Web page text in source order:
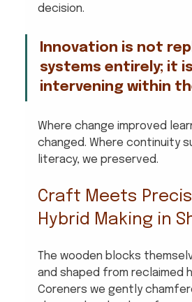
decision.
Innovation is not
systems entirely; it
intervening within
Where change improved
changed. Where continuity
literacy, we preserved.
Craft Meets
Hybrid Making in
The wooden blocks
and shaped from reclaimed
Coreners we gently